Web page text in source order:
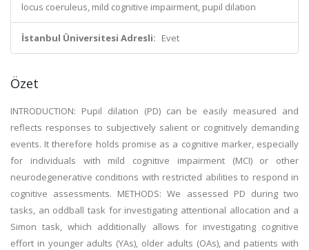
locus coeruleus, mild cognitive impairment, pupil dilation
İstanbul Üniversitesi Adresli: Evet
Özet
INTRODUCTION: Pupil dilation (PD) can be easily measured and
reflects responses to subjectively salient or cognitively demanding
events. It therefore holds promise as a cognitive marker, especially
for individuals with mild cognitive impairment (MCI) or other
neurodegenerative conditions with restricted abilities to respond in
cognitive assessments. METHODS: We assessed PD during two
tasks, an oddball task for investigating attentional allocation and a
Simon task, which additionally allows for investigating cognitive
effort in younger adults (YAs), older adults (OAs), and patients with